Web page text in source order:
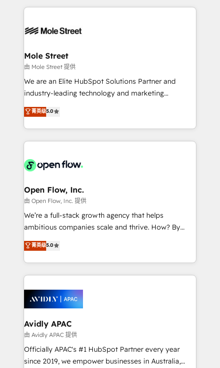
retail, salud, banca, bienes raíces, construcción y
Integrations; complex builds delivered in weeks, not
workflows; automation agents; process optimization
Healthcare: HIPAA implementations; secure data
workflows 💼 Financial Services: compliant
workflows; audit-ready reporting ⚖️ Legal: client
intake; pipeline and document workflows 🛒 E-
revenue automation 🏢 Real Estate: deal pipelines;
portfolio and lifecycle management 🏭
HIPAA-aware; CASL-compliant; GDPR-ready
implementations where required 💡 Why 500+
built to scale.
Mole Street
由 Mole Street 提供
We are an Elite HubSpot Solutions Partner and
industry-leading technology and marketing
consultancy. Our focus is on enterprise and mid-
market B2B companies globally that want a strategic
approach to execute their goals through creative
applications of our solutions; Technical HubSpot
Design, Migrations + Integrations. Mole Street’s
greatness, which is achieved through creating
absolute clarity, derived from a well-defined
strategy, executed well, and reported on with clear
results. The culture is driven by core values; Joy, Grit,
Mindedness, and Clarity. We are driven to win for the
collective good of the company and its clientele, and
things are happening.
菁英级5.0
Open Flow, Inc.
由 Open Flow, Inc. 提供
We’re a full-stack growth agency that helps
ambitious companies scale and thrive. How? By
upgrading and streamlining every single revenue-
generating aspect of your business. We’re proud
HubSpot Elite Solutions Partners and devout CRM
nerds who can harness HubSpot’s custom digital
experience. Working hand-in-hand with your team,
we’ll assemble a RevOps machine that drives more
traffic, generates better leads and crushes your
revenue goals. We've worked with thousands of
HubSpot customers and we'd love to work with you
too! Clients come to us for: Advanced CRM solutions
菁英级5.0
Avidly APAC
由 Avidly APAC 提供
Officially APAC's #1 HubSpot Partner every year
since 2019, we empower businesses in Australia,